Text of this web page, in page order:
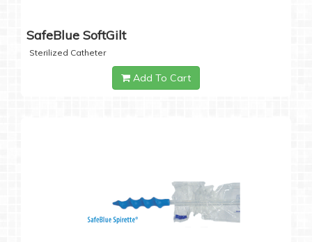
SafeBlue SoftGilt
Sterilized Catheter
Add To Cart